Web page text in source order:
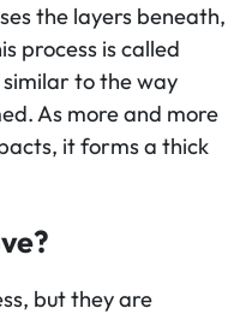
the layers beneath,
process is called
to the way
As more and more
it forms a thick
but they are